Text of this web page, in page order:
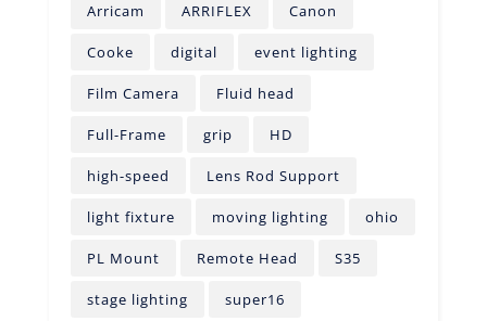
Arricam ARRIFLEX Canon
Cooke digital event lighting
Film Camera Fluid head
Full-Frame grip HD
high-speed Lens Rod Support
light fixture moving lighting ohio
PL Mount Remote Head S35
stage lighting super16